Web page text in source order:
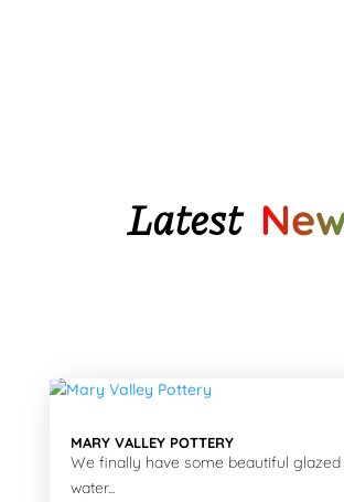
Latest
MARY VALLEY POTTERY
We finally have some beautiful
water...